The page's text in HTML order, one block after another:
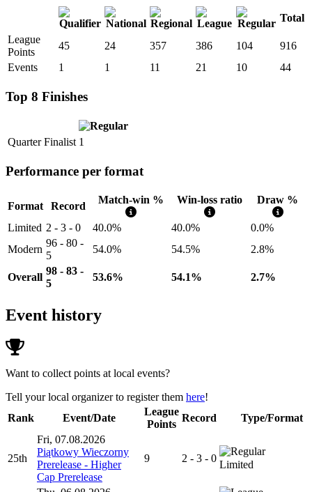
Total
League
Points
45 24 357 386 104
916
Events
1 1 11 21 10 44
Top 8 Finishes
Quarter Finalist 1
Performance per format
Format Record
Match-win % Win-loss ratio Draw %
Limited 2 - 3 - 0 40.0% 40.0%
0.0%
Modern
96 - 80 -
5
54.0% 54.5% 2.8%
Overall
98 - 83 -
5
53.6% 54.1% 2.7%
Event history
Want to collect points at local events?
Tell your local organizer to register them here!
Rank
Event/Date
League
Points
Record Type/Format
25th
Fri, 07.08.2026
Piątkowy Wieczorny
Prerelease - Higher
Cap Prerelease
9 2 - 3 - 0
Limited